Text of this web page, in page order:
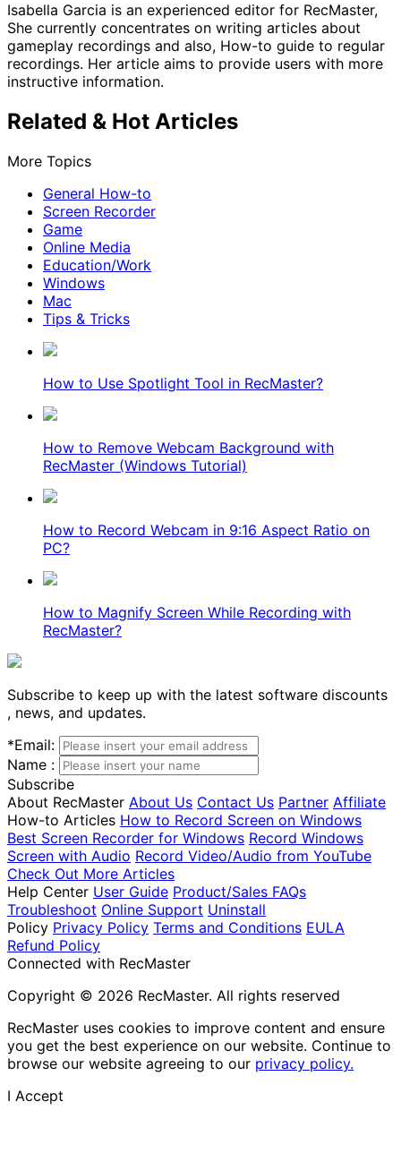
Isabella Garcia is an experienced editor for RecMaster,
She currently concentrates on writing articles about
gameplay recordings and also, How-to guide to regular
recordings. Her article aims to provide users with more
instructive information.
Related & Hot Articles
More Topics
General How-to
Screen Recorder
Game
Online Media
Education/Work
Windows
Mac
Tips & Tricks
How to Use Spotlight Tool in RecMaster?
How to Remove Webcam Background with
RecMaster (Windows Tutorial)
How to Record Webcam in 9:16 Aspect Ratio on
PC?
How to Magnify Screen While Recording with
RecMaster?
Subscribe to keep up with the latest software discounts
, news, and updates.
*Email:
Name :
Subscribe
About RecMaster About Us Contact Us Partner Affiliate
How-to Articles How to Record Screen on Windows
Best Screen Recorder for Windows Record Windows
Screen with Audio Record Video/Audio from YouTube
Check Out More Articles
Help Center User Guide Product/Sales FAQs
Troubleshoot Online Support Uninstall
Policy Privacy Policy Terms and Conditions EULA
Refund Policy
Connected with RecMaster
Copyright © 2026 RecMaster. All rights reserved
RecMaster uses cookies to improve content and ensure
you get the best experience on our website. Continue to
browse our website agreeing to our privacy policy.
I Accept